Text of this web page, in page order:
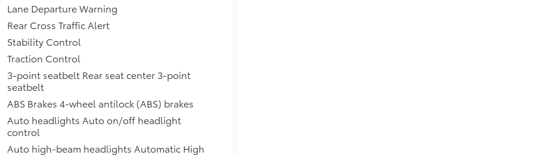
Lane Departure Warning
Rear Cross Traffic Alert
Stability Control
Traction Control
3-point seatbelt Rear seat center 3-point
seatbelt
ABS Brakes 4-wheel antilock (ABS) brakes
Auto headlights Auto on/off headlight
control
Auto high-beam headlights Automatic High